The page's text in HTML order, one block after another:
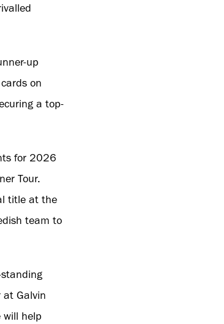
up
on
a top-
for 2026
Tour.
title at the
team to
at Galvin
will help